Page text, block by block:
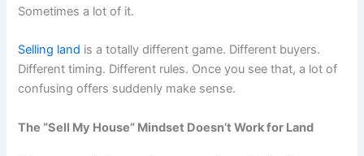
Sometimes a lot of it.
Selling land is a totally different game. Different buyers.
Different timing. Different rules. Once you see that, a lot of
confusing offers suddenly make sense.
The “Sell My House” Mindset Doesn’t Work for Land